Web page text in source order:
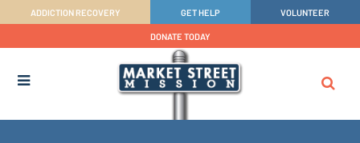
ADDICTION RECOVERY GET HELP VOLUNTEER
DONATE TODAY